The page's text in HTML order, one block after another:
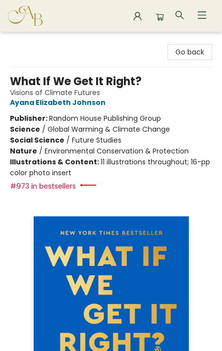
Go back
What If We Get It Right?
Visions of Climate Futures
Ayana Elizabeth Johnson
Publisher:Random House Publishing Group
Science / Global Warming & Climate Change
Social Science / Future Studies
Nature / Environmental Conservation & Protection
Illustrations & Content:11 illustrations throughout; 16-pp
color photo insert
#973 in bestsellers